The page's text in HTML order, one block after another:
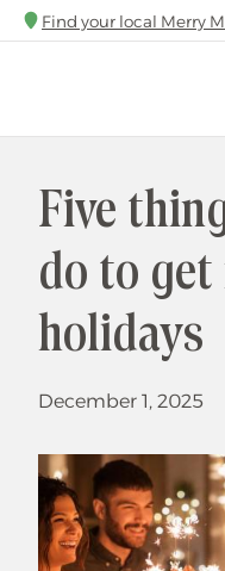
Skip
to
Find your local Merry
Five
do to
holidays
December 1, 2025